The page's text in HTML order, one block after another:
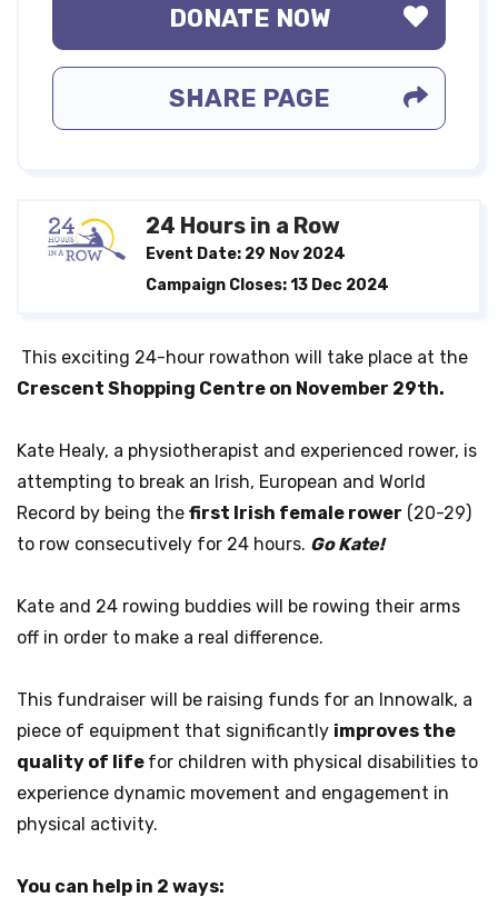
DONATE NOW
SHARE PAGE
24 Hours in a Row
Event Date: 29 Nov 2024
Campaign Closes: 13 Dec 2024
This exciting 24-hour rowathon will take place at the
Crescent Shopping Centre on November 29th.
Kate Healy, a physiotherapist and experienced rower, is
attempting to break an Irish, European and World
Record by being the first Irish female rower (20-29)
to row consecutively for 24 hours. Go Kate!
Kate and 24 rowing buddies will be rowing their arms
off in order to make a real difference.
This fundraiser will be raising funds for an Innowalk, a
piece of equipment that significantly improves the
quality of life for children with physical disabilities to
experience dynamic movement and engagement in
physical activity.
You can help in 2 ways: